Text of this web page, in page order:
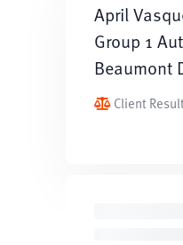
April
Group 1
Beaumont
Client